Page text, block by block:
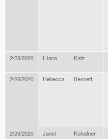
2/28/2020 Elana Katz
2/28/2020 Rebecca Bennett
2/28/2020 Janet Kolodner